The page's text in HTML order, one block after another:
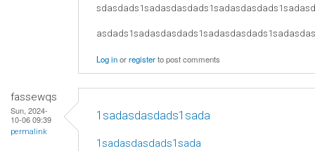
Log inorregisterto post comments
fassewqs
Sun, 2024-
10-06 09:39
permalink
1sadasdasdads1sada
1sadasdasdads1sada